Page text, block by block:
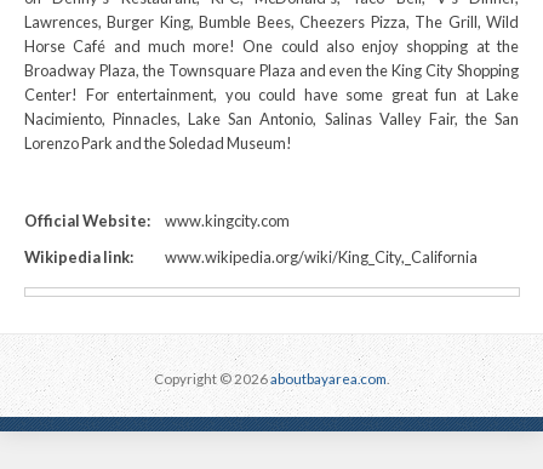
Lawrences, Burger King, Bumble Bees, Cheezers Pizza, The Grill, Wild
Horse Café and much more! One could also enjoy shopping at the
Broadway Plaza, the Townsquare Plaza and even the King City Shopping
Center! For entertainment, you could have some great fun at Lake
Nacimiento, Pinnacles, Lake San Antonio, Salinas Valley Fair, the San
Lorenzo Park and the Soledad Museum!
Official Website:
www.kingcity.com
Wikipedia link:
www.wikipedia.org/wiki/King_City,_California
Copyright © 2026aboutbayarea.com